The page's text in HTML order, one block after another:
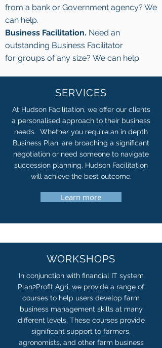
from a bank or Government agency? We
can help.
Business Facilitation. Need an
outstanding Business Facilitator
for groups of any size? We can help.
SERVICES
At Hudson Facilitation, we offer our clients
a personalised approach to their business
needs. Whether you require an in depth
Business Plan, are broaching a significant
negotiation or need someone to navigate
succession planning, Hudson Facilitation
will achieve the best outcome.
Learn more
WORKSHOPS
In conjunction with financial IT system
Plan2Profit Agri, we provide a range of
courses to help users develop farm
business management skills at many
different levels. These courses provide
significant support to farmers,
agronomists, and other farm business